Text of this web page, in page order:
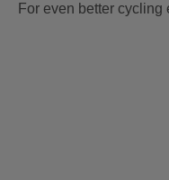
For even better